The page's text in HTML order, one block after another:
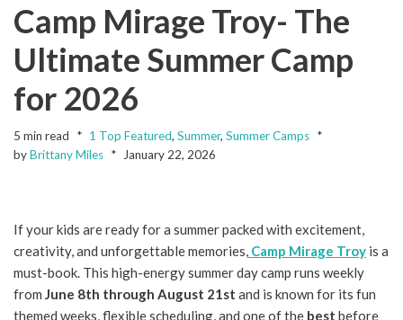
Camp Mirage Troy- The
Ultimate Summer Camp
for 2026
5 min read 1 Top Featured, Summer, Summer Camps
byBrittany Miles January 22, 2026
If your kids are ready for a summer packed with excitement,
creativity, and unforgettable memories, Camp Mirage Troy is a
must-book. This high-energy summer day camp runs weekly
from June 8th through August 21st and is known for its fun
themed weeks, flexible scheduling, and one of the best before